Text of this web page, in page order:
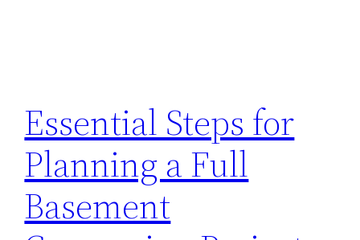
Essential Steps for
Planning a Full
Basement